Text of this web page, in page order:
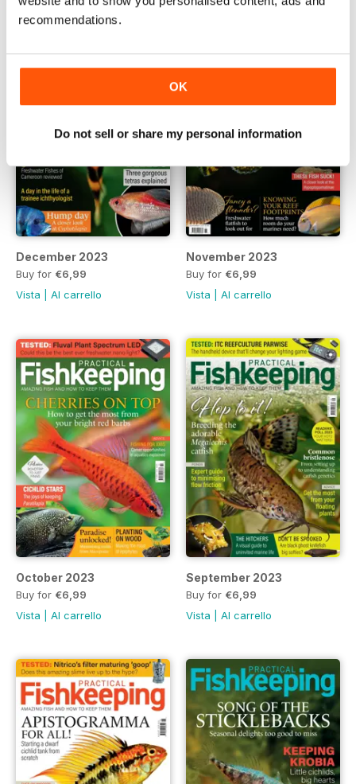
recommendations.
OK
Do not sell or share my personal information
December 2023
Buy for €6,99
Vista
Al carrello
November 2023
Buy for €6,99
Vista
Al carrello
October 2023
Buy for €6,99
Vista
Al carrello
September 2023
Buy for €6,99
Vista
Al carrello